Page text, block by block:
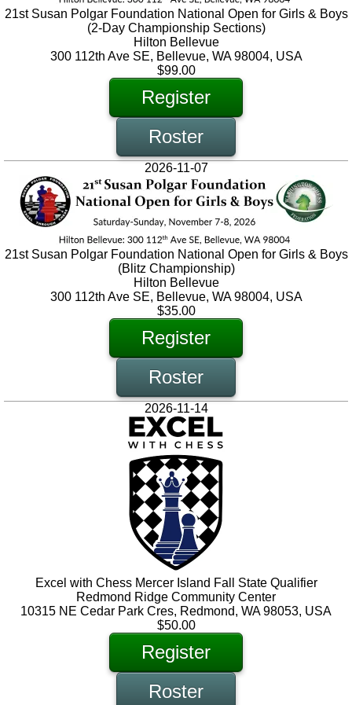
21st Susan Polgar Foundation National Open for Girls & Boys
(2-Day Championship Sections)
Hilton Bellevue
300 112th Ave SE, Bellevue, WA 98004, USA
$99.00
Register
Roster
2026-11-07
21st Susan Polgar Foundation National Open for Girls & Boys
(Blitz Championship)
Hilton Bellevue
300 112th Ave SE, Bellevue, WA 98004, USA
$35.00
Register
Roster
2026-11-14
Excel with Chess Mercer Island Fall State Qualifier
Redmond Ridge Community Center
10315 NE Cedar Park Cres, Redmond, WA 98053, USA
$50.00
Register
Roster